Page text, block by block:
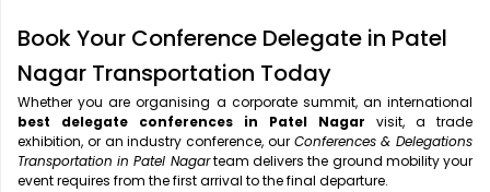
Book Your Conference Delegate in Patel
Nagar Transportation Today
Whether you are organising a corporate summit, an international
best delegate conferences in Patel Nagar visit, a trade
exhibition, or an industry conference, our Conferences & Delegations
Transportation in Patel Nagarteam delivers the ground mobility your
event requires from the first arrival to the final departure.